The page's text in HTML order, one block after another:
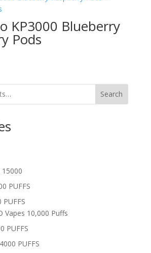
KP3000 Blueberry
Pods
Search
15000
PUFFS
PUFFS
Vapes 10,000 Puffs
PUFFS
PUFFS